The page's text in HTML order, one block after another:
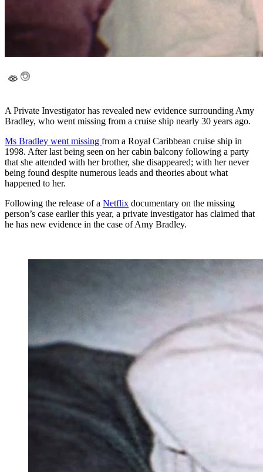
A Private Investigator has revealed new evidence surrounding Amy
Bradley, who went missing from a cruise ship nearly 30 years ago.
Ms Bradley went missing from a Royal Caribbean cruise ship in
1998. After last being seen on her cabin balcony following a party
that she attended with her brother, she disappeared; with her never
being found despite numerous leads and theories about what
happened to her.
Following the release of a Netflix documentary on the missing
person’s case earlier this year, a private investigator has claimed that
he has new evidence in the case of Amy Bradley.